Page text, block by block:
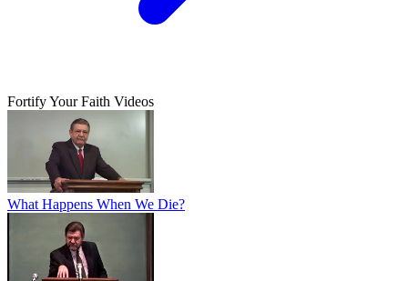
Fortify Your Faith Videos
What Happens When We Die?